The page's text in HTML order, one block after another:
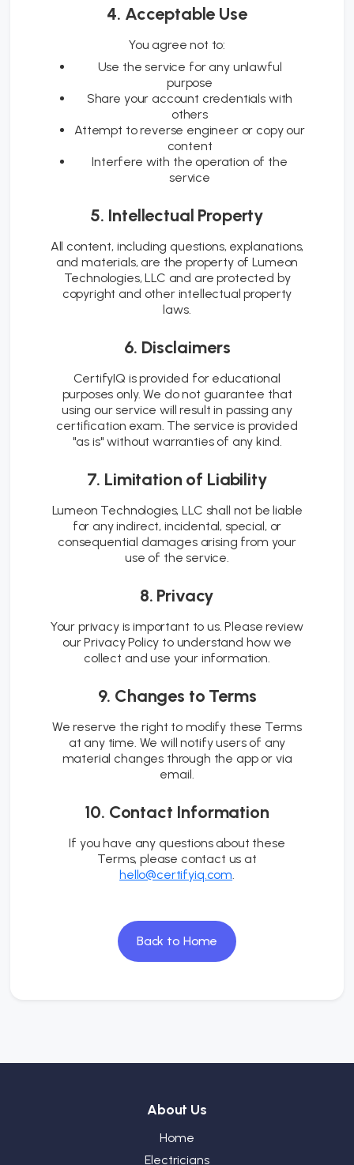
4. Acceptable Use
You agree not to:
Use the service for any unlawful
purpose
Share your account credentials with
others
Attempt to reverse engineer or copy our
content
Interfere with the operation of the
service
5. Intellectual Property
All content, including questions, explanations,
and materials, are the property of Lumeon
Technologies, LLC and are protected by
copyright and other intellectual property
laws.
6. Disclaimers
CertifyIQ is provided for educational
purposes only. We do not guarantee that
using our service will result in passing any
certification exam. The service is provided
"as is" without warranties of any kind.
7. Limitation of Liability
Lumeon Technologies, LLC shall not be liable
for any indirect, incidental, special, or
consequential damages arising from your
use of the service.
8. Privacy
Your privacy is important to us. Please review
our Privacy Policy to understand how we
collect and use your information.
9. Changes to Terms
We reserve the right to modify these Terms
at any time. We will notify users of any
material changes through the app or via
email.
10. Contact Information
If you have any questions about these
Terms, please contact us at
hello@certifyiq.com.
Back to Home
About Us
Home
Electricians